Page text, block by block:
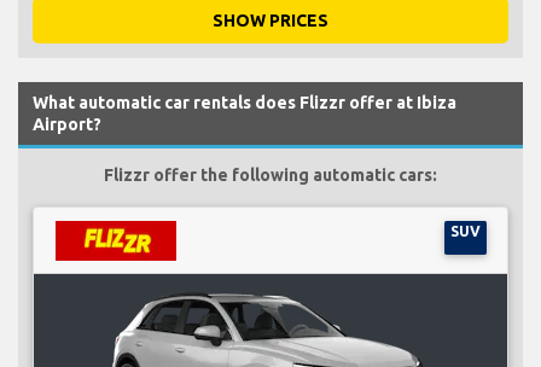
SHOW PRICES
What automatic car rentals does Flizzr offer at Ibiza
Airport?
Flizzr offer the following automatic cars:
SUV